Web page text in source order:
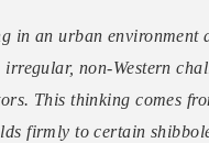
in an urban environment
non-Western
This thinking comes
firmly to certain